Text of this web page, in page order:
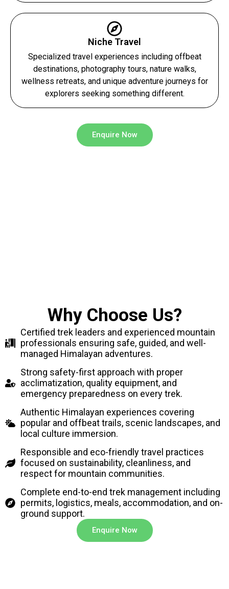
Niche Travel
Specialized travel experiences including offbeat
destinations, photography tours, nature walks,
wellness retreats, and unique adventure journeys for
explorers seeking something different.
Enquire Now
Why Choose Us?
Certified trek leaders and experienced mountain
professionals ensuring safe, guided, and well-
managed Himalayan adventures.
Strong safety-first approach with proper
acclimatization, quality equipment, and
emergency preparedness on every trek.
Authentic Himalayan experiences covering
popular and offbeat trails, scenic landscapes, and
local culture immersion.
Responsible and eco-friendly travel practices
focused on sustainability, cleanliness, and
respect for mountain communities.
Complete end-to-end trek management including
permits, logistics, meals, accommodation, and on-
ground support.
Enquire Now